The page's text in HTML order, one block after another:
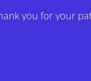
you for your